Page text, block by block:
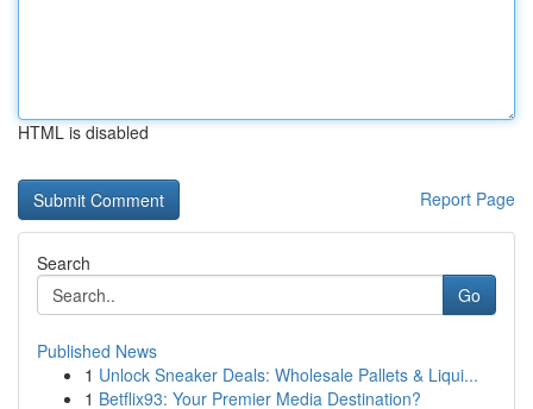
HTML is disabled
Report Page
Search
Go
Published News
1 Unlock Sneaker Deals: Wholesale Pallets & Liqui...
1 Betflix93: Your Premier Media Destination?